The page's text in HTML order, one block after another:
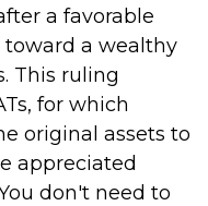
a favorable
toward a wealthy
This ruling
for which
original assets to
appreciated
don't need to